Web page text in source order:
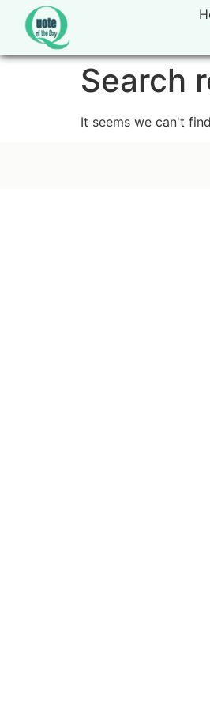
Search
It seems we can't